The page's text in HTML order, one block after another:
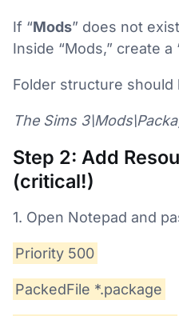
If “Mods” does not
Inside “Mods,” create a
Folder structure should
The Sims
Step 2: Add
(critical!)
1. Open Notepad and
Priority 500
PackedFile *.package